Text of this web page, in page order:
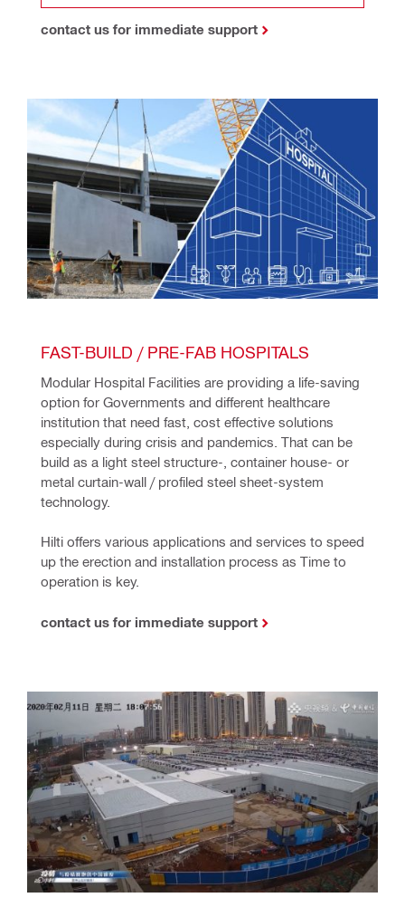
contact us for immediate support
FAST-BUILD / PRE-FAB HOSPITALS
Modular Hospital Facilities are providing a life-saving
option for Governments and different healthcare
institution that need fast, cost effective solutions
especially during crisis and pandemics. That can be
build as a light steel structure-, container house- or
metal curtain-wall / profiled steel sheet-system
technology.
Hilti offers various applications and services to speed
up the erection and installation process as Time to
operation is key.
contact us for immediate support